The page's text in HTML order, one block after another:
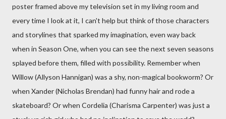
poster framed above my television set in my living room and
every time I look at it, I can't help but think of those characters
and storylines that sparked my imagination, even way back
when in Season One, when you can see the next seven seasons
splayed before them, filled with possibility. Remember when
Willow (Allyson Hannigan) was a shy, non-magical bookworm? Or
when Xander (Nicholas Brendan) had funny hair and rode a
skateboard? Or when Cordelia (Charisma Carpenter) was just a